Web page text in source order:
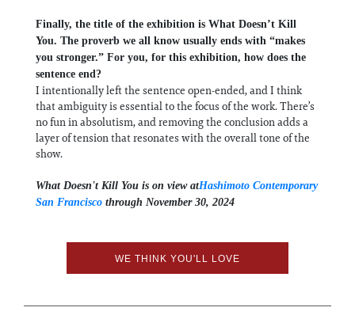
Finally, the title of the exhibition is What Doesn’t Kill
You. The proverb we all know usually ends with “makes
you stronger.” For you, for this exhibition, how does the
sentence end?
I intentionally left the sentence open-ended, and I think
that ambiguity is essential to the focus of the work. There’s
no fun in absolutism, and removing the conclusion adds a
layer of tension that resonates with the overall tone of the
show.
What Doesn't Kill You is on view atHashimoto Contemporary
San Francisco through November 30, 2024
WE THINK YOU'LL LOVE